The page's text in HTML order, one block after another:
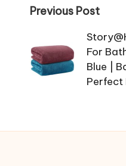
Post
Previous Post
For
Blue |
Perfect